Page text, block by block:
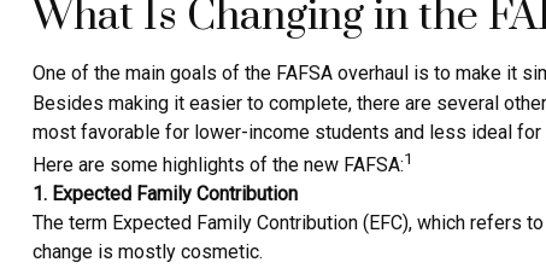
What Is Changing in the
One of the main goals of the FAFSA overhaul is to make it
Besides making it easier to complete, there are several
most favorable for lower-income students and less ideal
Here are some highlights of the new FAFSA:1
1. Expected Family Contribution
The term Expected Family Contribution (EFC), which refers
change is mostly cosmetic.